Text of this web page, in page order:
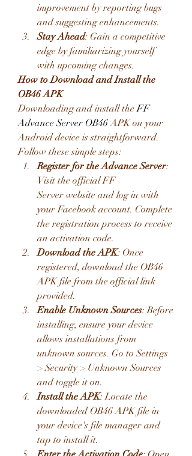
improvement by reporting bugs
and suggesting enhancements.
Stay Ahead: Gain a competitive
edge by familiarizing yourself
with upcoming changes.
How to Download and Install the
OB46 APK
Downloading and install the FF
Advance Server OB46 APK on your
Android device is straightforward.
Follow these simple steps:
Register for the Advance Server:
Visit the official FF
Server website and log in with
your Facebook account. Complete
the registration process to receive
an activation code.
Download the APK: Once
registered, download the OB46
APK file from the official link
provided.
Enable Unknown Sources: Before
installing, ensure your device
allows installations from
unknown sources. Go to Settings
> Security > Unknown Sources
and toggle it on.
Install the APK: Locate the
downloaded OB46 APK file in
your device's file manager and
tap to install it.